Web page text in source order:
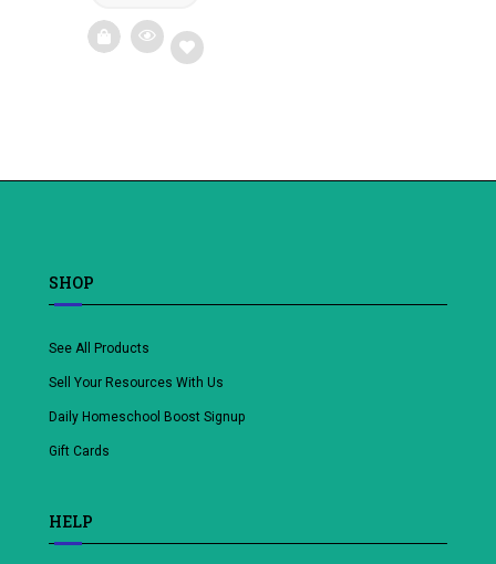
wishlist
SHOP
See All Products
Sell Your Resources With Us
Daily Homeschool Boost Signup
Gift Cards
HELP